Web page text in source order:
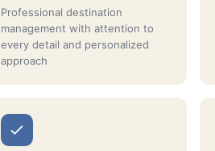
Professional destination
management with attention to
every detail and personalized
approach